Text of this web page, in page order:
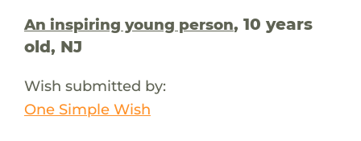
An inspiring young person, 10 years
old, NJ
Wish submitted by:
One Simple Wish